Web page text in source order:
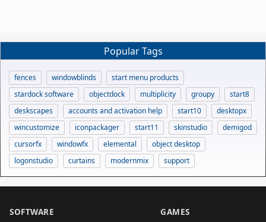
Popular Tags
fences windowblinds
start menu products
stardock software
objectdock multiplicity groupy
start8
deskscapes
accounts and activation help start10
desktopx
wincustomize
iconpackager start11 skinstudio
demigod
cursorfx
windowfx elemental
object desktop
logonstudio
curtains modernmix support
SOFTWARE GAMES